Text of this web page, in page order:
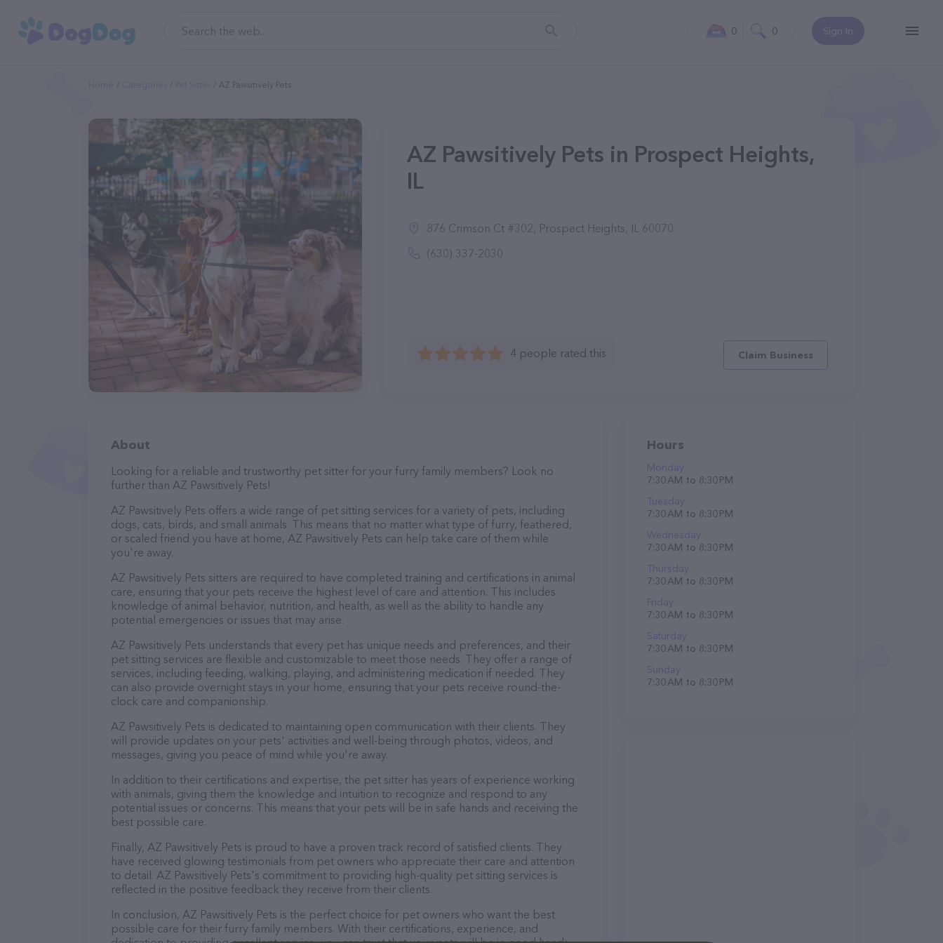
Sign In
0 0
AZ Pawsitively Pets
AZ Pawsitively Pets in Prospect Heights,
IL
876 Crimson Ct #302, Prospect Heights, IL 60070
(630) 337-2030
4 people rated this Claim Business
About
Looking for a reliable and trustworthy pet sitter for your furry family members? Look no
further than AZ Pawsitively Pets!
AZ Pawsitively Pets offers a wide range of pet sitting services for a variety of pets, including
dogs, cats, birds, and small animals. This means that no matter what type of furry, feathered,
or scaled friend you have at home, AZ Pawsitively Pets can help take care of them while
you're away.
AZ Pawsitively Pets sitters are required to have completed training and certifications in animal
care, ensuring that your pets receive the highest level of care and attention. This includes
knowledge of animal behavior, nutrition, and health, as well as the ability to handle any
potential emergencies or issues that may arise.
AZ Pawsitively Pets understands that every pet has unique needs and preferences, and their
pet sitting services are flexible and customizable to meet those needs. They offer a range of
services, including feeding, walking, playing, and administering medication if needed. They
can also provide overnight stays in your home, ensuring that your pets receive round-the-
clock care and companionship.
AZ Pawsitively Pets is dedicated to maintaining open communication with their clients. They
will provide updates on your pets' activities and well-being through photos, videos, and
messages, giving you peace of mind while you're away.
In addition to their certifications and expertise, the pet sitter has years of experience working
with animals, giving them the knowledge and intuition to recognize and respond to any
potential issues or concerns. This means that your pets will be in safe hands and receiving the
best possible care.
Finally, AZ Pawsitively Pets is proud to have a proven track record of satisfied clients. They
have received glowing testimonials from pet owners who appreciate their care and attention
to detail. AZ Pawsitively Pets's commitment to providing high-quality pet sitting services is
reflected in the positive feedback they receive from their clients.
In conclusion, AZ Pawsitively Pets is the perfect choice for pet owners who want the best
possible care for their furry family members. With their certifications, experience, and
Hours
Monday
7:30 AM to 8:30 PM
Tuesday
7:30 AM to 8:30 PM
Wednesday
7:30 AM to 8:30 PM
Thursday
7:30 AM to 8:30 PM
Friday
7:30 AM to 8:30 PM
Saturday
7:30 AM to 8:30 PM
Sunday
7:30 AM to 8:30 PM